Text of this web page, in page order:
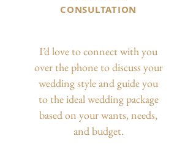
CONSULTATION
I’d love to connect with you
over the phone to discuss your
wedding style and guide you
to the ideal wedding package
based on your wants, needs,
and budget.